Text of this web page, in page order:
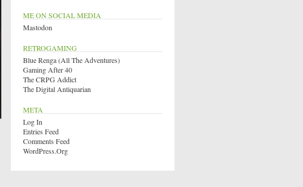
ME ON SOCIAL MEDIA
Mastodon
RETROGAMING
Blue Renga (All The Adventures)
Gaming After 40
The CRPG Addict
The Digital Antiquarian
META
Log In
Entries Feed
Comments Feed
WordPress.org